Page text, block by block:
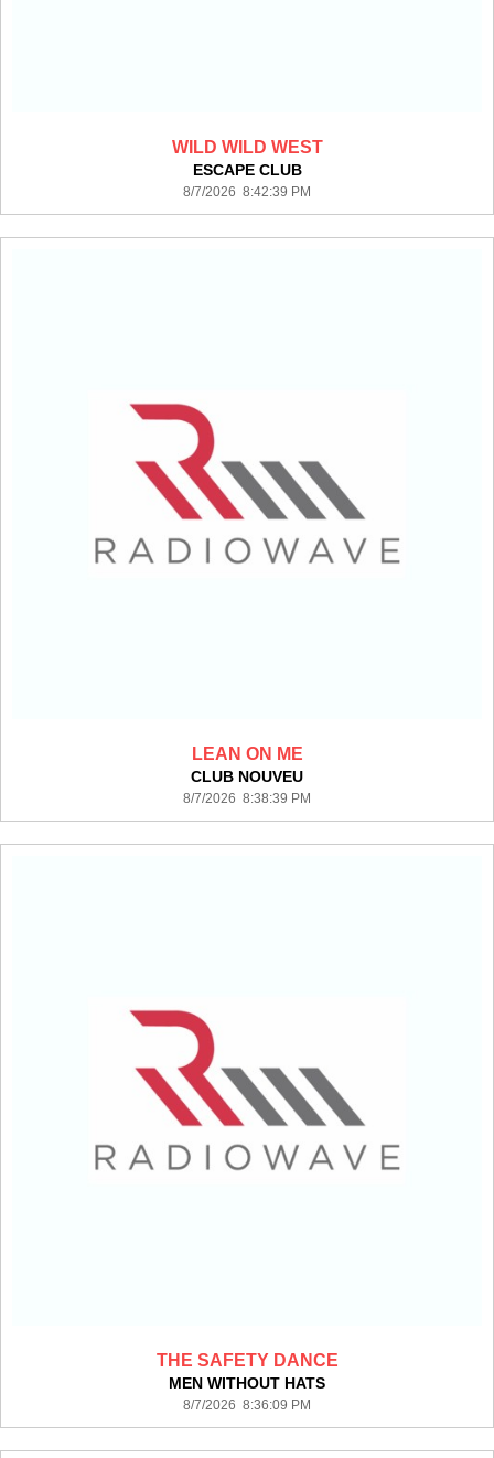
WILD WILD WEST
ESCAPE CLUB
8/7/2026 8:42:39 PM
LEAN ON ME
CLUB NOUVEU
8/7/2026 8:38:39 PM
THE SAFETY DANCE
MEN WITHOUT HATS
8/7/2026 8:36:09 PM